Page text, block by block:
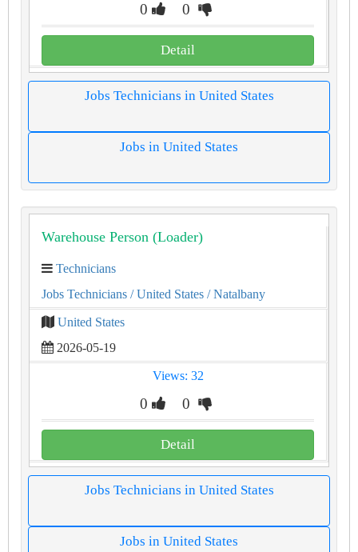
0 0
Detail
Jobs Technicians in United States
Jobs in United States
Warehouse Person (Loader)
Technicians
Jobs Technicians / United States / Natalbany
United States
2026-05-19
Views: 32
0 0
Detail
Jobs Technicians in United States
Jobs in United States